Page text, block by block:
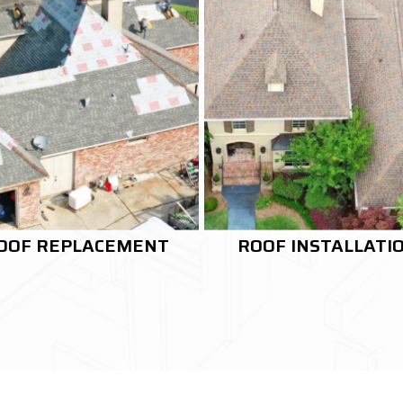
INSTALLATION RE-ROOFING